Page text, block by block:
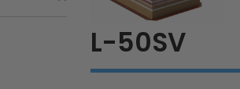
L-50SV